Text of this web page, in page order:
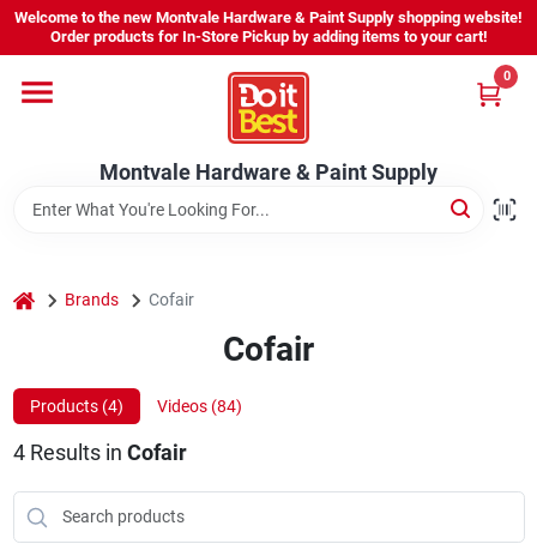
Skip
content
Welcome to the new Montvale Hardware & Paint Supply shopping website!
Order products for In-Store Pickup by adding items to your cart!
Montvale Hardware & Paint Supply
0
Home
Services
Sign In
home Brands Cofair
Cofair
Products (4) Videos (84)
4Results in Cofair